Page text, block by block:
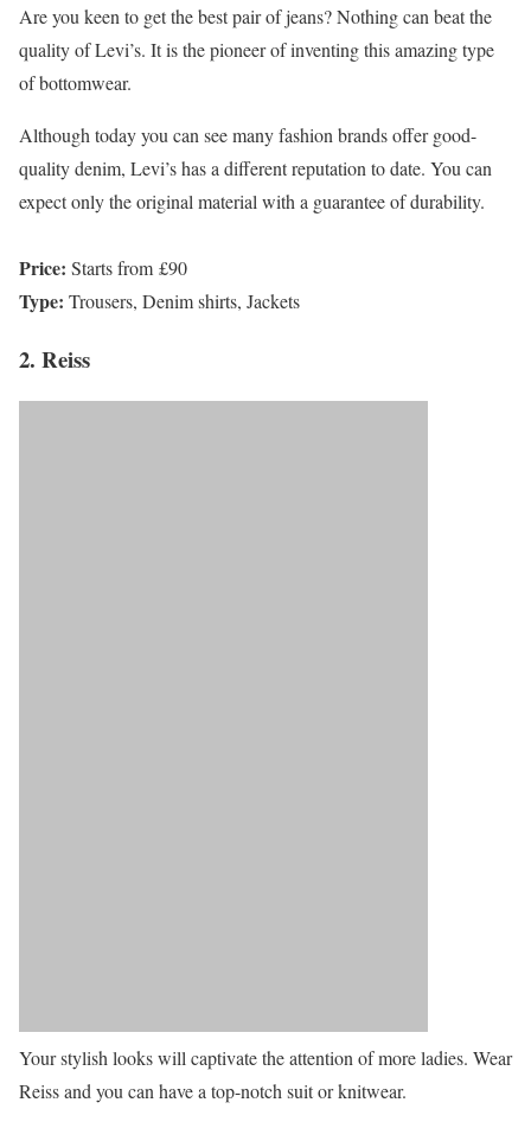
Are you keen to get the best pair of jeans? Nothing can beat the
quality of Levi’s. It is the pioneer of inventing this amazing type
of bottomwear.
Although today you can see many fashion brands offer good-
quality denim, Levi’s has a different reputation to date. You can
expect only the original material with a guarantee of durability.
Price: Starts from £90
Type: Trousers, Denim shirts, Jackets
2. Reiss
Your stylish looks will captivate the attention of more ladies. Wear
Reiss and you can have a top-notch suit or knitwear.